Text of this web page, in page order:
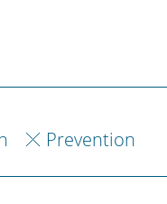
Prevention